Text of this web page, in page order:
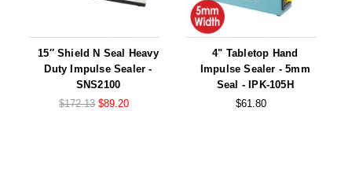
Pouch Openers
Remanufactured Sealers
Rental Sealers
Sealing Clips
15″ Shield N Seal Heavy
Duty Impulse Sealer -
SNS2100
$172.13 $89.20
4" Tabletop Hand
Impulse Sealer - 5mm
Seal - IPK-105H
$61.80